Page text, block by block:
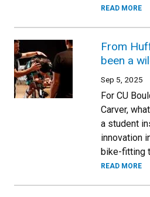
READ MORE
From
been a
Sep 5, 2025
For CU
Carver,
a student
innovation
bike-fitting
READ MORE